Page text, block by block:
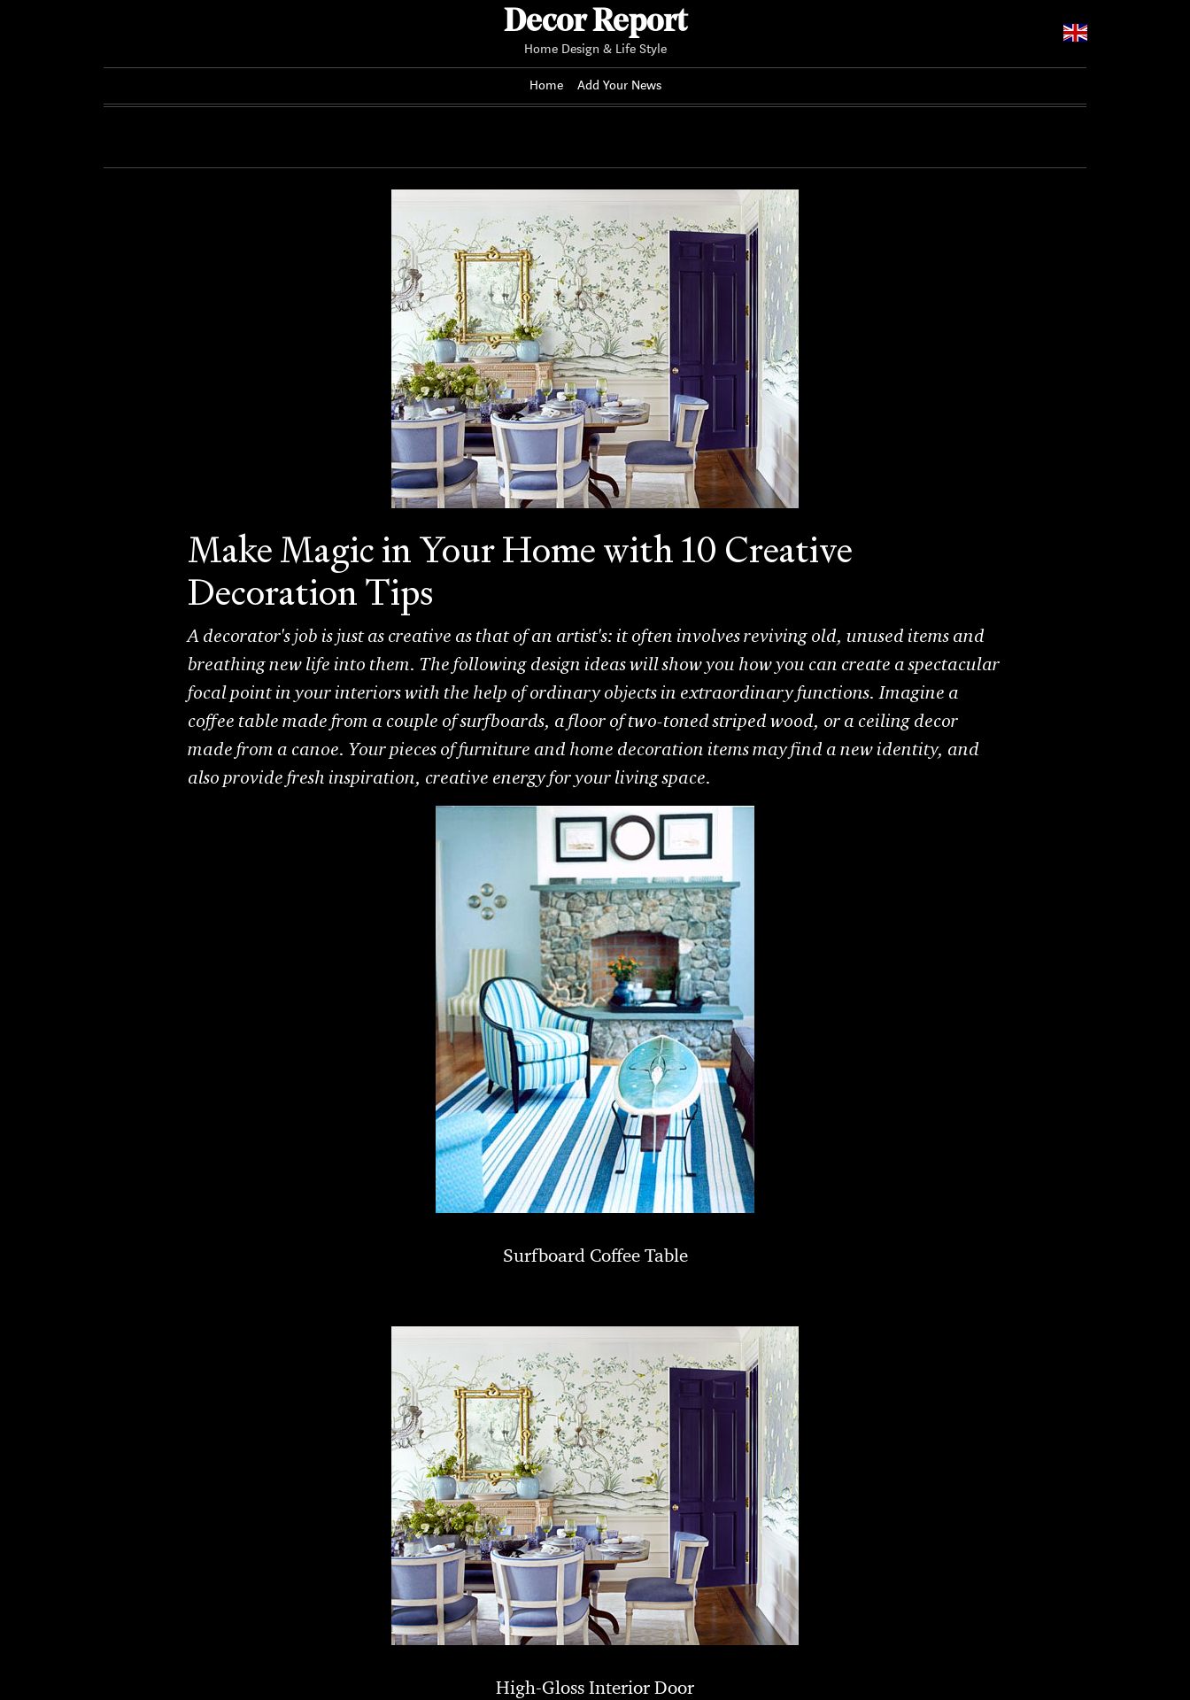
Decor Report
Home Design & Life Style
Home Add Your News
Make Magic in Your Home with 10 Creative
Decoration Tips
A decorator's job is just as creative as that of an artist's: it often involves reviving old, unused items and
breathing new life into them. The following design ideas will show you how you can create a spectacular
focal point in your interiors with the help of ordinary objects in extraordinary functions. Imagine a
coffee table made from a couple of surfboards, a floor of two-toned striped wood, or a ceiling decor
made from a canoe. Your pieces of furniture and home decoration items may find a new identity, and
also provide fresh inspiration, creative energy for your living space.
Surfboard Coffee Table
High-Gloss Interior Door